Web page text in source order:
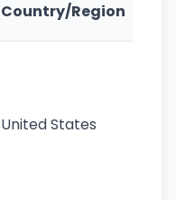
Country/Region
United States